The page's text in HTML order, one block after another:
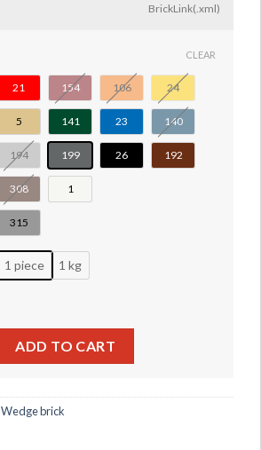
BrickLink(.xml)
21 154 106 24
5 141 23 140
194 199 26 192
308 1
315
1 piece 1 kg
CLEAR
ADD TO CART
Wedge brick